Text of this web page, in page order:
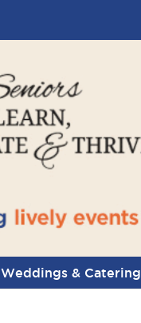
Weddings & Catering